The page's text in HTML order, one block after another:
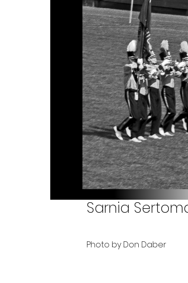
Sarnia
Photo by Don Daber